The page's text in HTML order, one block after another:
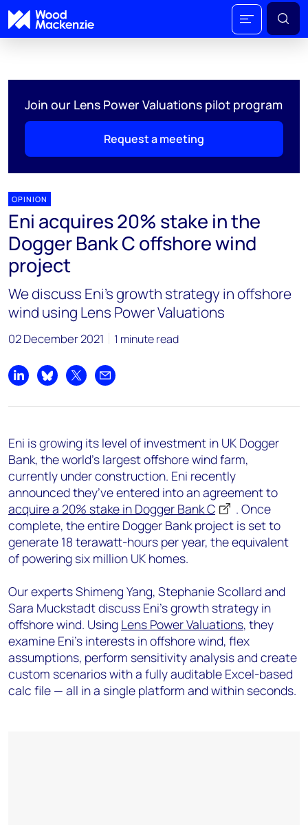
Join our Lens Power Valuations pilot program
Request a meeting
OPINION
Eni acquires 20% stake in the
Dogger Bank C offshore wind
project
We discuss Eni's growth strategy in offshore
wind using Lens Power Valuations
02 December 2021 1 minute read
Share on LinkedIn
Share on Bluesky
Share on XShare by email
Eni is growing its level of investment in UK Dogger
Bank, the world’s largest offshore wind farm,
currently under construction. Eni recently
announced they’ve entered into an agreement to
acquire a 20% stake in Dogger Bank C
. Once
complete, the entire Dogger Bank project is set to
generate 18 terawatt-hours per year, the equivalent
of powering six million UK homes.
Our experts Shimeng Yang, Stephanie Scollard and
Sara Muckstadt discuss Eni’s growth strategy in
offshore wind. Using Lens Power Valuations, they
examine Eni's interests in offshore wind, flex
assumptions, perform sensitivity analysis and create
custom scenarios with a fully auditable Excel-based
calc file — all in a single platform and within seconds.